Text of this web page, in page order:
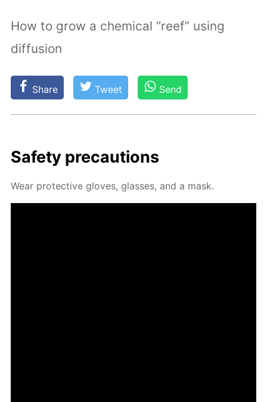
How to grow a chemical “reef” using
diffusion
Share Tweet Send
Safe­ty pre­cau­tions
Wear pro­tec­tive gloves, glass­es, and a mask.